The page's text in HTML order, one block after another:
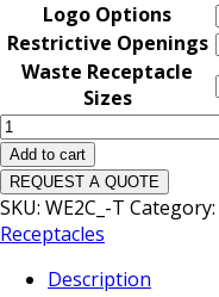
Logo Options
Restrictive Openings
Waste Receptacle
Sizes
Classic
Triple
Top
Load
Waste
quantity
Add to cart
REQUEST A QUOTE
SKU: WE2C_-T Category:
Receptacles
Description